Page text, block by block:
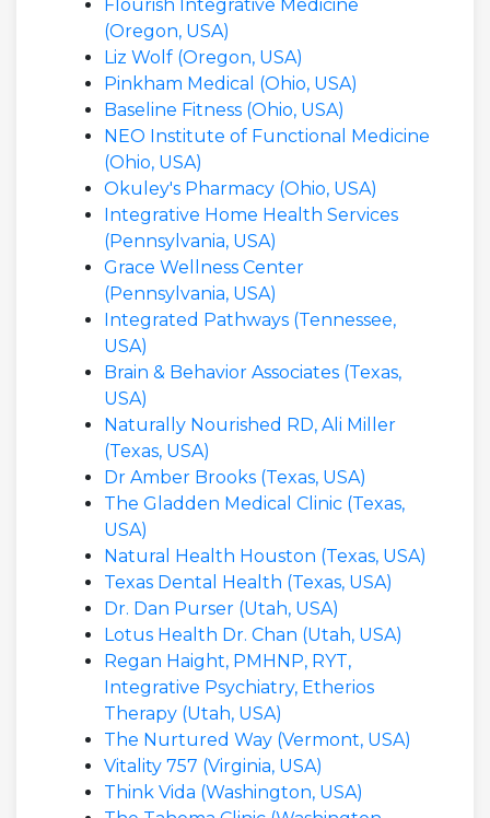
Flourish Integrative Medicine
(Oregon, USA)
Liz Wolf (Oregon, USA)
Pinkham Medical (Ohio, USA)
Baseline Fitness (Ohio, USA)
NEO Institute of Functional Medicine
(Ohio, USA)
Okuley's Pharmacy (Ohio, USA)
Integrative Home Health Services
(Pennsylvania, USA)
Grace Wellness Center
(Pennsylvania, USA)
Integrated Pathways (Tennessee,
USA)
Brain & Behavior Associates (Texas,
USA)
Naturally Nourished RD, Ali Miller
(Texas, USA)
Dr Amber Brooks (Texas, USA)
The Gladden Medical Clinic (Texas,
USA)
Natural Health Houston (Texas, USA)
Texas Dental Health (Texas, USA)
Dr. Dan Purser (Utah, USA)
Lotus Health Dr. Chan (Utah, USA)
Regan Haight, PMHNP, RYT,
Integrative Psychiatry, Etherios
Therapy (Utah, USA)
The Nurtured Way (Vermont, USA)
Vitality 757 (Virginia, USA)
Think Vida (Washington, USA)